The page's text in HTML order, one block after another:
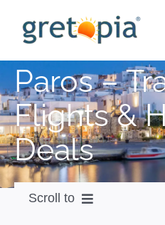
content
Paros –
Flights &
Deals
Scroll to